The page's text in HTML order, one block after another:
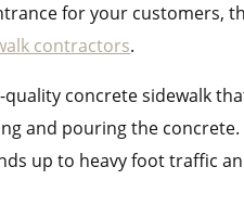
for your customers,
contractors.
concrete sidewalk
and pouring the
up to heavy foot traffic